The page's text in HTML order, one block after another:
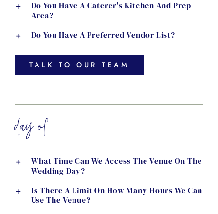
Do You Have A Caterer's Kitchen And Prep
Area?
Do You Have A Preferred Vendor List?
TALK TO OUR TEAM
day of
What Time Can We Access The Venue On The
Wedding Day?
Is There A Limit On How Many Hours We Can
Use The Venue?